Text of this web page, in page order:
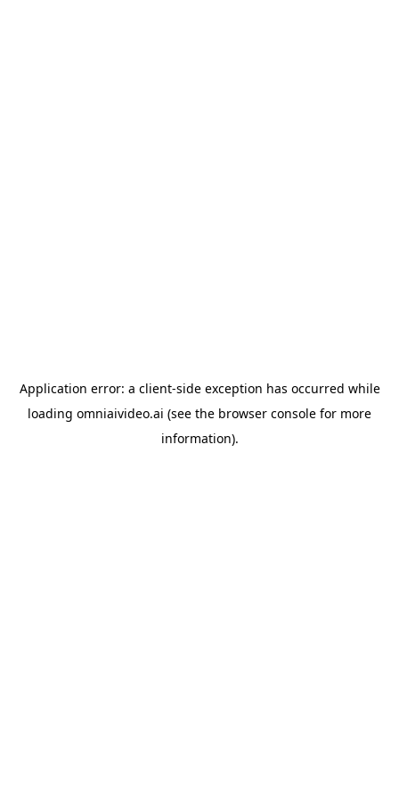
Application error: a client-side exception has occurred while
loading omniaivideo.ai (see the browser console for more
information).